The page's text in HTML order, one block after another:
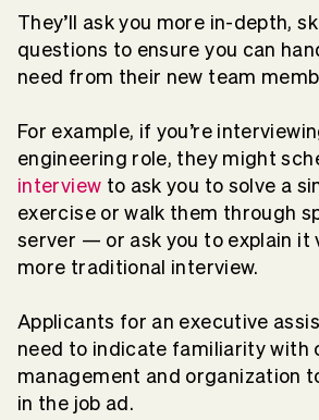
They’ll ask you more in-depth,
questions to ensure you can
need from their new team
For example, if you’re
engineering role, they might
interview to ask you to solve a
exercise or walk them through
server — or ask you to explain it
more traditional interview.
Applicants for an executive
need to indicate familiarity with
management and organization
in the job ad.